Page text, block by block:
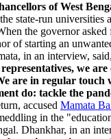
of West
state-run
the governor
of starting an
in an interview,
we
are in regular
do: tackle the
accused Mamata
in the
Dhankhar, in an